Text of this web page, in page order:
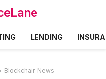
LENDING
Blockchain News